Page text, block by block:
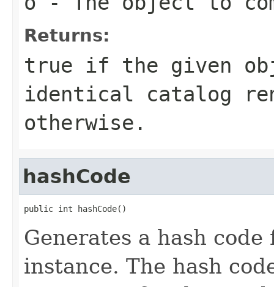
Returns:
true if the given
identical catalog
otherwise.
hashCode
public int hashCode()
Generates a hash
instance. The hash